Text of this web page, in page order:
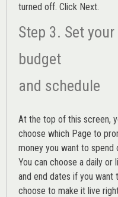
turned off. Click Next.
Step 3. Set your
budget
and schedule
At the top of this screen,
choose which Page to
money you want to spend
You can choose a daily
and end dates if you want
choose to make it live